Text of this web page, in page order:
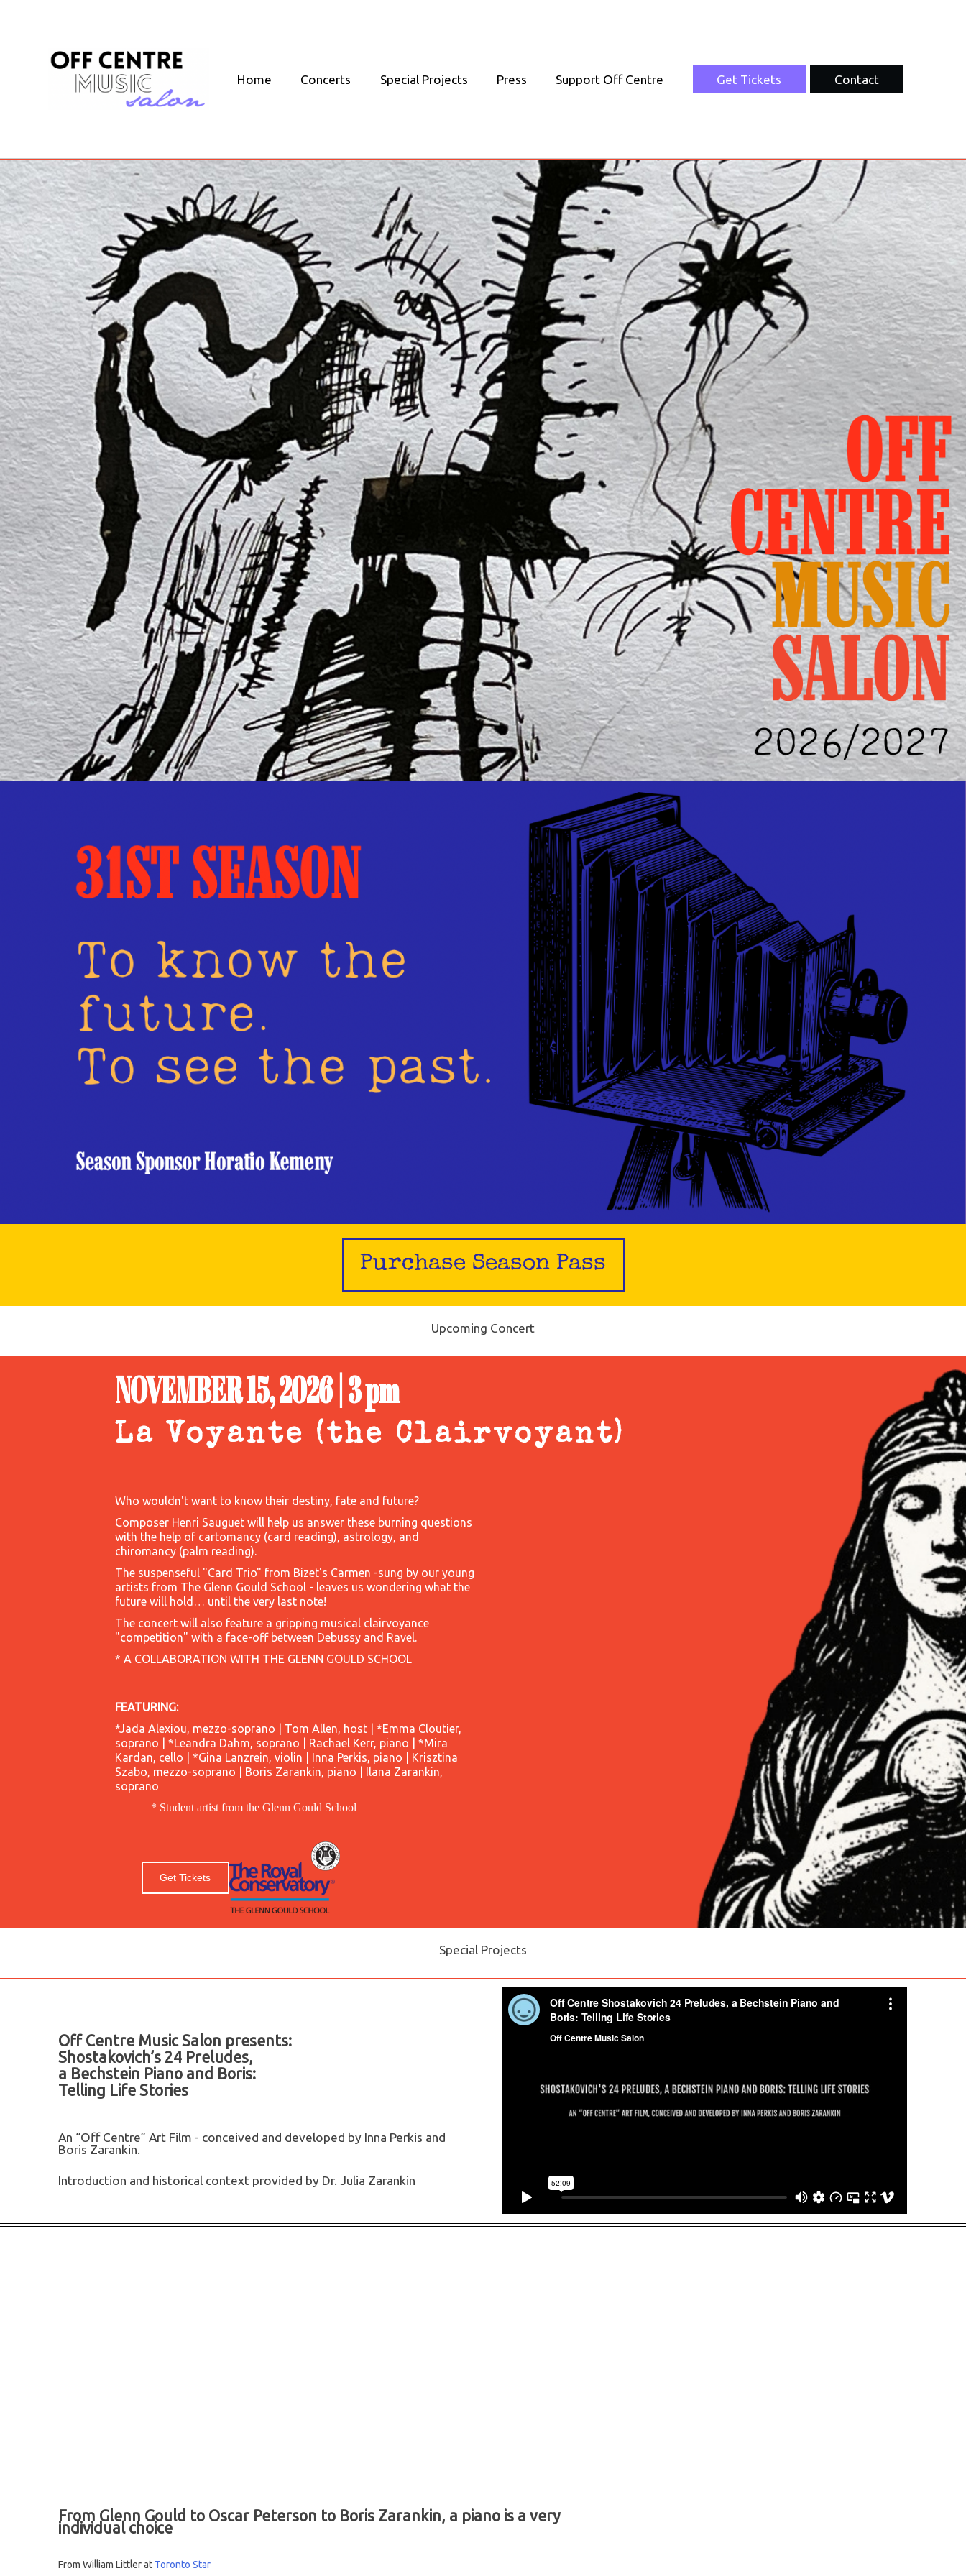
Home Concerts Special Projects Press Support Off Centre Get Tickets Contact
Purchase Season Pass
Upcoming Concert
NOVEMBER 15, 2026 | 3 pm
La Voyante (the Clairvoyant)
Who wouldn't want to know their destiny, fate and future?
Composer Henri Sauguet will help us answer these burning questions
with the help of cartomancy (card reading), astrology, and
chiromancy (palm reading).
The suspenseful "Card Trio" from Bizet's Carmen -sung by our young
artists from The Glenn Gould School - leaves us wondering what the
future will hold… until the very last note!
The concert will also feature a gripping musical clairvoyance
"competition" with a face-off between Debussy and Ravel.
* A COLLABORATION WITH THE GLENN GOULD SCHOOL
FEATURING:
*Jada Alexiou, mezzo-soprano | Tom Allen, host | *Emma Cloutier,
soprano | *Leandra Dahm, soprano | Rachael Kerr, piano | *Mira
Kardan, cello | *Gina Lanzrein, violin | Inna Perkis, piano | Krisztina
Szabo, mezzo-soprano | Boris Zarankin, piano | Ilana Zarankin,
soprano
* Student artist from the Glenn Gould School
Get Tickets
Special Projects
Off Centre Music Salon presents:
Shostakovich’s 24 Preludes,
a Bechstein Piano and Boris:
Telling Life Stories
An “Off Centre” Art Film - conceived and developed by Inna Perkis and
Boris Zarankin.
Introduction and historical context provided by Dr. Julia Zarankin
From Glenn Gould to Oscar Peterson to Boris Zarankin, a piano is a very
individual choice
From William Littler at Toronto Star